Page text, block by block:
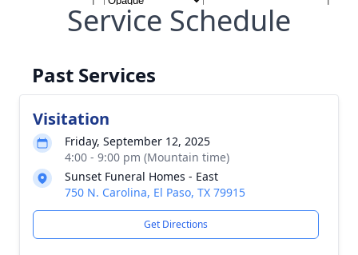
Service Schedule
Past Services
Visitation
Friday, September 12, 2025
4:00 - 9:00 pm (Mountain time)
Sunset Funeral Homes - East
750 N. Carolina, El Paso, TX 79915
Get Directions